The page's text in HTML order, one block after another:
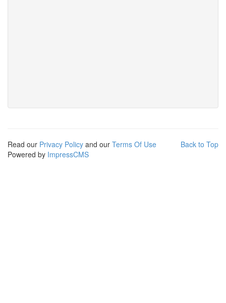
Back to Top
Read our Privacy Policy and our Terms Of Use
Powered by ImpressCMS